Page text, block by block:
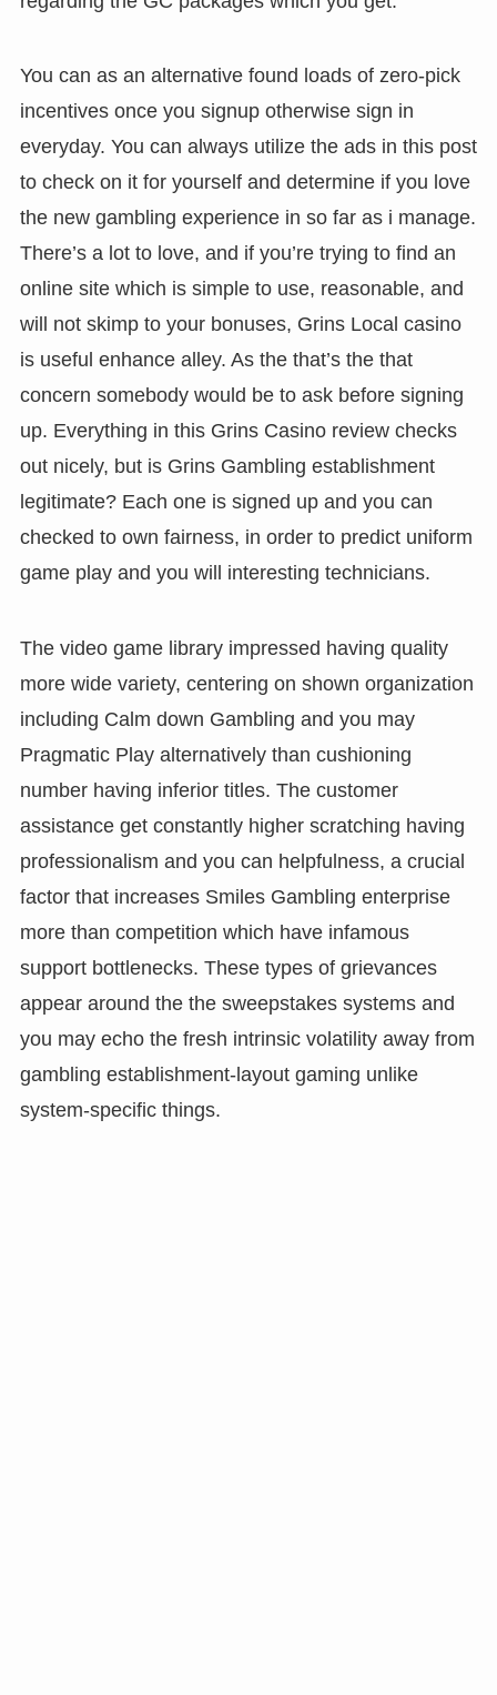
You can as an alternative found loads of zero-pick
incentives once you signup otherwise sign in
everyday. You can always utilize the ads in this post
to check on it for yourself and determine if you love
the new gambling experience in so far as i manage.
There’s a lot to love, and if you’re trying to find an
online site which is simple to use, reasonable, and
will not skimp to your bonuses, Grins Local casino
is useful enhance alley. As the that’s the that
concern somebody would be to ask before signing
up. Everything in this Grins Casino review checks
out nicely, but is Grins Gambling establishment
legitimate? Each one is signed up and you can
checked to own fairness, in order to predict uniform
game play and you will interesting technicians.
The video game library impressed having quality
more wide variety, centering on shown organization
including Calm down Gambling and you may
Pragmatic Play alternatively than cushioning
number having inferior titles. The customer
assistance get constantly higher scratching having
professionalism and you can helpfulness, a crucial
factor that increases Smiles Gambling enterprise
more than competition which have infamous
support bottlenecks. These types of grievances
appear around the the sweepstakes systems and
you may echo the fresh intrinsic volatility away from
gambling establishment-layout gaming unlike
system-specific things.